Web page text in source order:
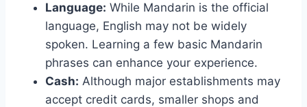
Language: While Mandarin is the official
language, English may not be widely
spoken. Learning a few basic Mandarin
phrases can enhance your experience.
Cash: Although major establishments may
accept credit cards, smaller shops and